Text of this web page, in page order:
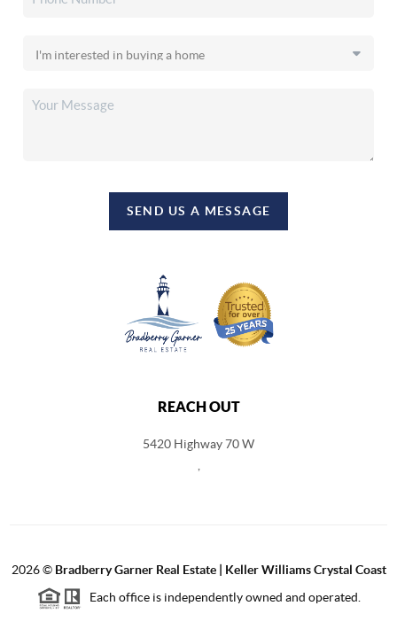
SEND US A MESSAGE
REACH OUT
5420 Highway 70 W
2026© Bradberry Garner Real Estate | Keller Williams Crystal Coast
Each office is independently owned and operated.